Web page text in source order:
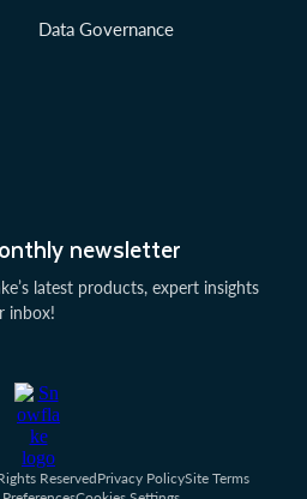
newsletter
latest products, expert insights
inbox!
Data Governance
ReservedPrivacy PolicySite Terms